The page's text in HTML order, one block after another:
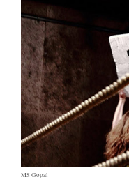
MS Gopal